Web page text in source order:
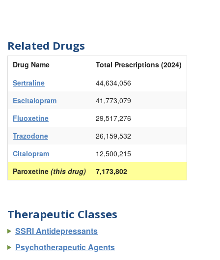
Related Drugs
Drug Name
Total Prescriptions (2024)
Sertraline
44,634,056
Escitalopram
41,773,079
Fluoxetine
29,517,276
Trazodone
26,159,532
Citalopram
12,500,215
Paroxetine (this drug) 7,173,802
Therapeutic Classes
SSRI Antidepressants
Psychotherapeutic Agents